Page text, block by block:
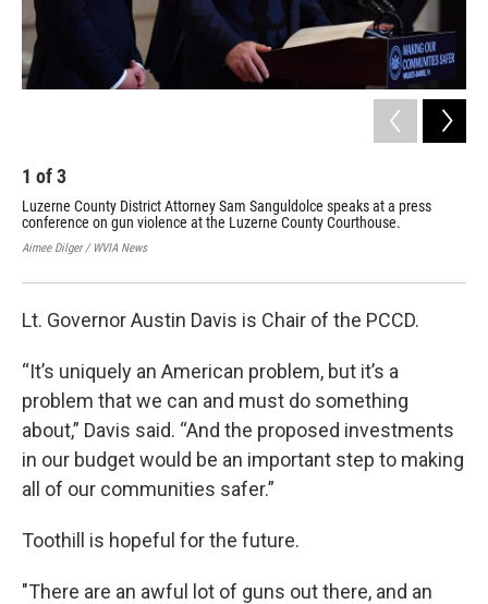
1 of3
Luzerne County District Attorney Sam Sanguldolce speaks at a press
conference on gun violence at the Luzerne County Courthouse.
Aimee Dilger / WVIA News
Lt. Governor Austin Davis is Chair of the PCCD.
“It’s uniquely an American problem, but it’s a
problem that we can and must do something
about,” Davis said. “And the proposed investments
in our budget would be an important step to making
all of our communities safer.”
Toothill is hopeful for the future.
"There are an awful lot of guns out there, and an